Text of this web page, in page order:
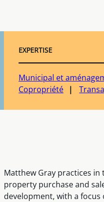
EXPERTISE
Municipal et
Copropriété
Matthew Gray practices in
property purchase and
development, with a